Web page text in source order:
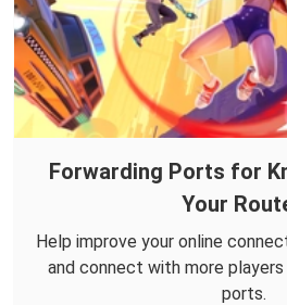
Forwarding Ports for
Your
Help improve your online
and connect with more
ports.